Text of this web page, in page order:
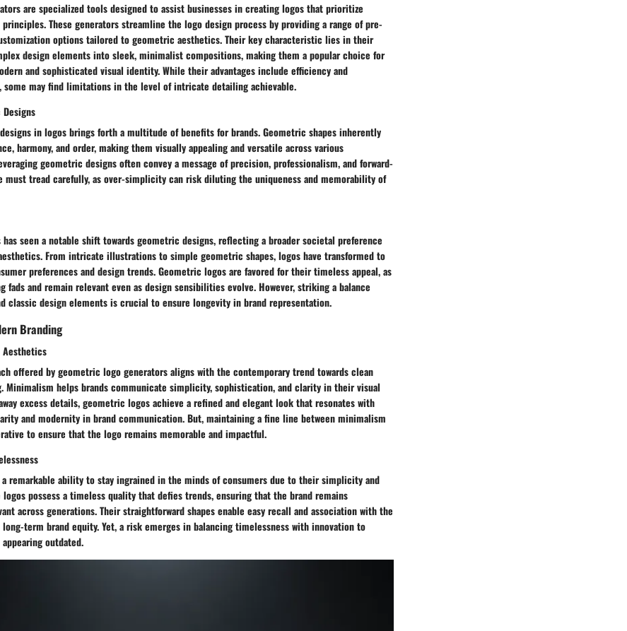
are specialized tools designed to assist businesses in creating logos that prioritize
These generators streamline the logo design process by providing a range of pre-
options tailored to geometric aesthetics. Their key characteristic lies in their
design elements into sleek, minimalist compositions, making them a popular choice for
and sophisticated visual identity. While their advantages include efficiency and
some may find limitations in the level of intricate detailing achievable.
in logos brings forth a multitude of benefits for brands. Geometric shapes inherently
harmony, and order, making them visually appealing and versatile across various
geometric designs often convey a message of precision, professionalism, and forward-
must tread carefully, as over-simplicity can risk diluting the uniqueness and memorability of
seen a notable shift towards geometric designs, reflecting a broader societal preference
From intricate illustrations to simple geometric shapes, logos have transformed to
preferences and design trends. Geometric logos are favored for their timeless appeal, as
fads and remain relevant even as design sensibilities evolve. However, striking a balance
classic design elements is crucial to ensure longevity in brand representation.
Branding
Aesthetics
offered by geometric logo generators aligns with the contemporary trend towards clean
Minimalism helps brands communicate simplicity, sophistication, and clarity in their visual
excess details, geometric logos achieve a refined and elegant look that resonates with
and modernity in brand communication. But, maintaining a fine line between minimalism
to ensure that the logo remains memorable and impactful.
remarkable ability to stay ingrained in the minds of consumers due to their simplicity and
possess a timeless quality that defies trends, ensuring that the brand remains
across generations. Their straightforward shapes enable easy recall and association with the
term brand equity. Yet, a risk emerges in balancing timelessness with innovation to
outdated.